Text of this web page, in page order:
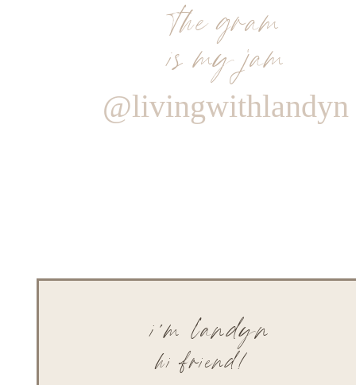
Reply toHayleemorrison@yahoo.com
the gram
is my jam
@livingwithlandyn
hi friend!
i'm landyn